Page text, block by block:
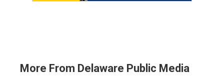
More From Delaware Public Media